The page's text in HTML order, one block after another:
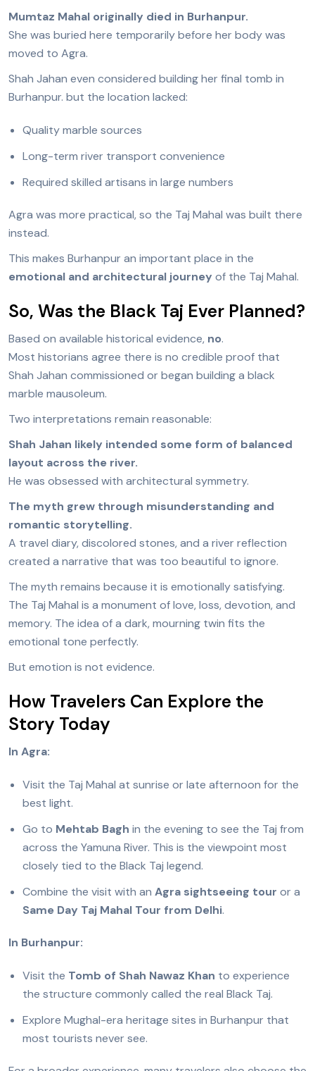
Mumtaz Mahal originally died in Burhanpur.
She was buried here temporarily before her body was
moved to Agra.
Shah Jahan even considered building her final tomb in
Burhanpur. but the location lacked:
Quality marble sources
Long-term river transport convenience
Required skilled artisans in large numbers
Agra was more practical, so the Taj Mahal was built there
instead.
This makes Burhanpur an important place in the
emotional and architectural journey of the Taj Mahal.
So, Was the Black Taj Ever Planned?
Based on available historical evidence, no.
Most historians agree there is no credible proof that
Shah Jahan commissioned or began building a black
marble mausoleum.
Two interpretations remain reasonable:
Shah Jahan likely intended some form of balanced
layout across the river.
He was obsessed with architectural symmetry.
The myth grew through misunderstanding and
romantic storytelling.
A travel diary, discolored stones, and a river reflection
created a narrative that was too beautiful to ignore.
The myth remains because it is emotionally satisfying.
The Taj Mahal is a monument of love, loss, devotion, and
memory. The idea of a dark, mourning twin fits the
emotional tone perfectly.
But emotion is not evidence.
How Travelers Can Explore the
Story Today
In Agra:
Visit the Taj Mahal at sunrise or late afternoon for the
best light.
Go to Mehtab Bagh in the evening to see the Taj from
across the Yamuna River. This is the viewpoint most
closely tied to the Black Taj legend.
Combine the visit with an Agra sightseeing tour or a
Same Day Taj Mahal Tour from Delhi.
In Burhanpur:
Visit the Tomb of Shah Nawaz Khan to experience
the structure commonly called the real Black Taj.
Explore Mughal-era heritage sites in Burhanpur that
most tourists never see.